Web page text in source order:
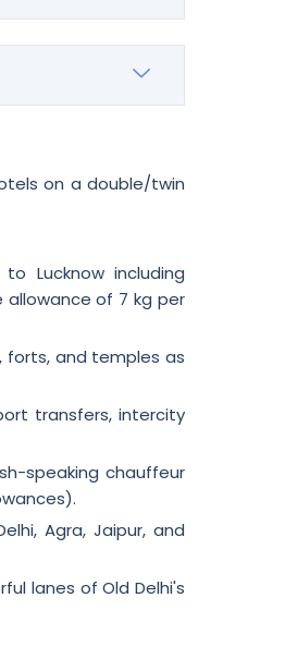
on a double/twin
Lucknow including
of 7 kg per
forts, and temples as
transfers, intercity
speaking chauffeur
Agra, Jaipur, and
lanes of Old Delhi's